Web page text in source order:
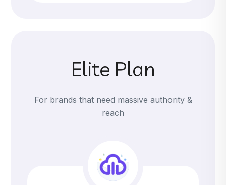
Elite Plan
For brands that need massive authority &
reach